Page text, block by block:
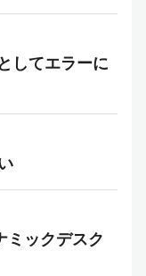
してエラーに
ミックデスク